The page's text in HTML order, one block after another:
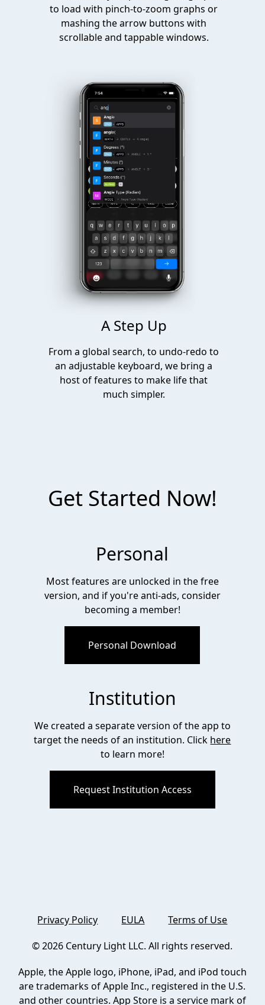
to load with pinch-to-zoom graphs or
mashing the arrow buttons with
scrollable and tappable windows.
A Step Up
From a global search, to undo-redo to
an adjustable keyboard, we bring a
host of features to make life that
much simpler.
Get Started Now!
Personal
Most features are unlocked in the free
version, and if you're anti-ads, consider
becoming a member!
Personal Download
Institution
We created a separate version of the app to
target the needs of an institution. Click here
to learn more!
Request Institution Access
Privacy Policy EULA
Terms of Use
©2026 Century Light LLC. All rights reserved.
Apple, the Apple logo, iPhone, iPad, and iPod touch
are trademarks of Apple Inc., registered in the U.S.
and other countries. App Store is a service mark of